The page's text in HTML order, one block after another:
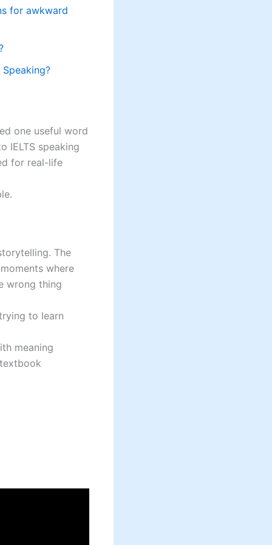
for awkward
one useful word
IELTS speaking
for real-life
The
where
wrong thing
to learn
meaning